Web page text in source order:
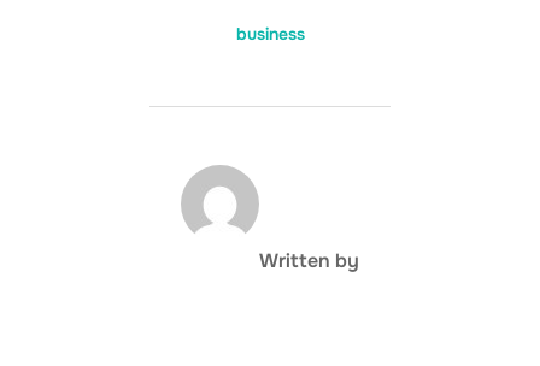
business
POST AUTHOR
Written by